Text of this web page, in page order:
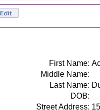
First Name:
Middle Name:
Last Name:
DOB:
Street Address: